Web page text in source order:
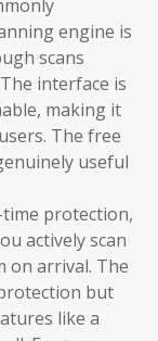
engine is
scans
interface is
making it
The free
useful
protection,
actively scan
on arrival. The
but
like a